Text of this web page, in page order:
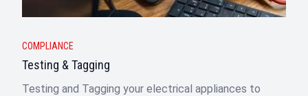
COMPLIANCE
Testing & Tagging
Testing and Tagging your electrical appliances to